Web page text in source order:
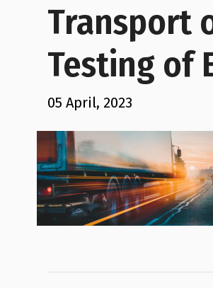
Transport
Testing of
05 April, 2023